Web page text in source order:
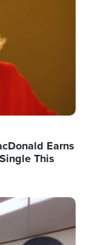
Earns
This